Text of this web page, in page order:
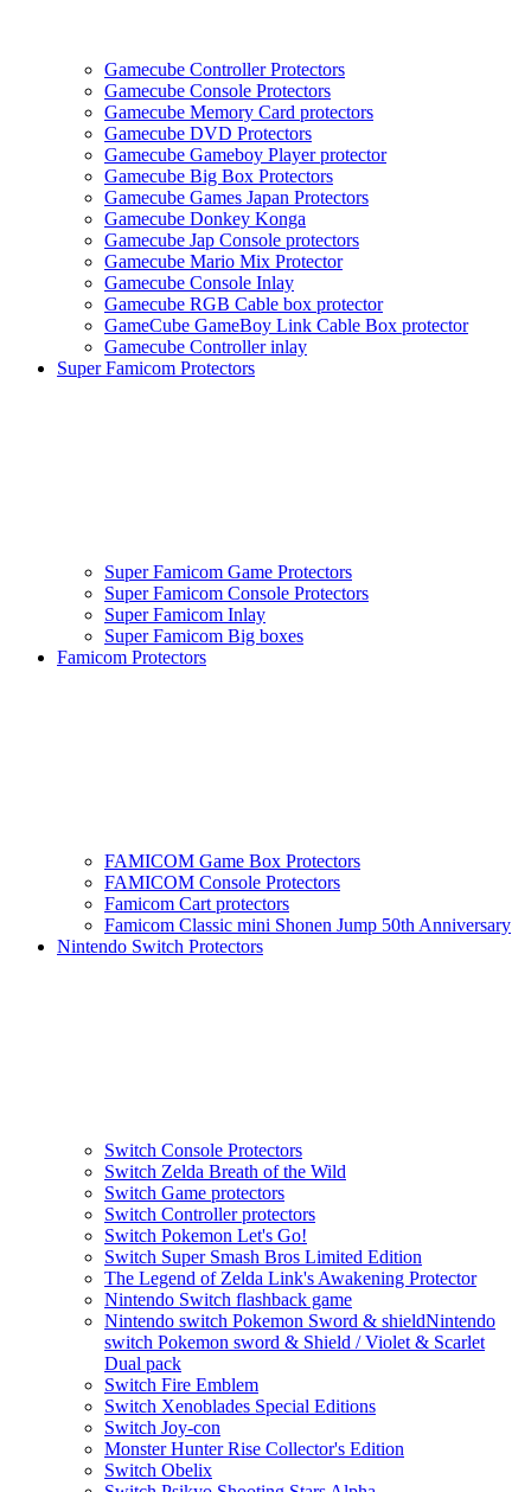
Gamecube Controller Protectors
Gamecube Console Protectors
Gamecube Memory Card protectors
Gamecube DVD Protectors
Gamecube Gameboy Player protector
Gamecube Big Box Protectors
Gamecube Games Japan Protectors
Gamecube Donkey Konga
Gamecube Jap Console protectors
Gamecube Mario Mix Protector
Gamecube Console Inlay
Gamecube RGB Cable box protector
GameCube GameBoy Link Cable Box protector
Gamecube Controller inlay
Super Famicom Protectors
Super Famicom Game Protectors
Super Famicom Console Protectors
Super Famicom Inlay
Super Famicom Big boxes
Famicom Protectors
FAMICOM Game Box Protectors
FAMICOM Console Protectors
Famicom Cart protectors
Famicom Classic mini Shonen Jump 50th Anniversary
Nintendo Switch Protectors
Switch Console Protectors
Switch Zelda Breath of the Wild
Switch Game protectors
Switch Controller protectors
Switch Pokemon Let's Go!
Switch Super Smash Bros Limited Edition
The Legend of Zelda Link's Awakening Protector
Nintendo Switch flashback game
Nintendo switch Pokemon Sword & shieldNintendo
switch Pokemon sword & Shield / Violet & Scarlet
Dual pack
Switch Fire Emblem
Switch Xenoblades Special Editions
Switch Joy-con
Monster Hunter Rise Collector's Edition
Switch Obelix